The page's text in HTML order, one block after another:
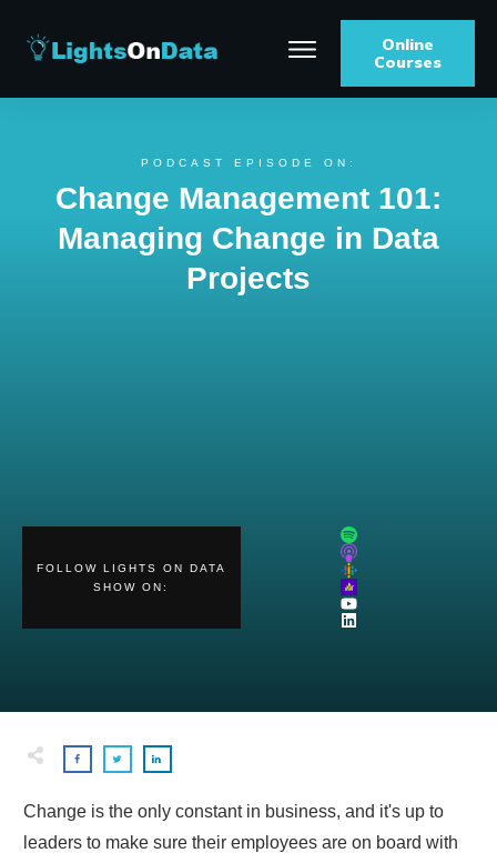
Online
Courses
PODCAST EPISODE ON:
Change Management 101:
Managing Change in Data
Projects
FOLLOW LIGHTS ON DATA
SHOW ON:
Change is the only constant in business, and it's up to
leaders to make sure their employees are on board with